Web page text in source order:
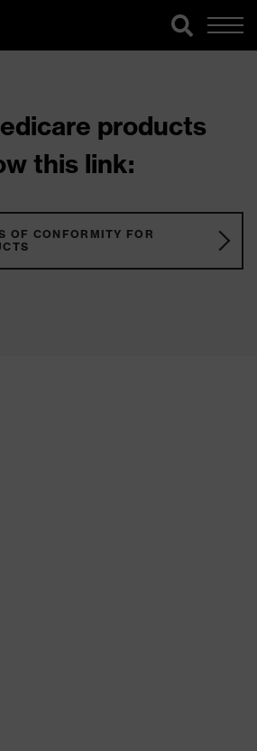
products
this link:
OF CONFORMITY FOR